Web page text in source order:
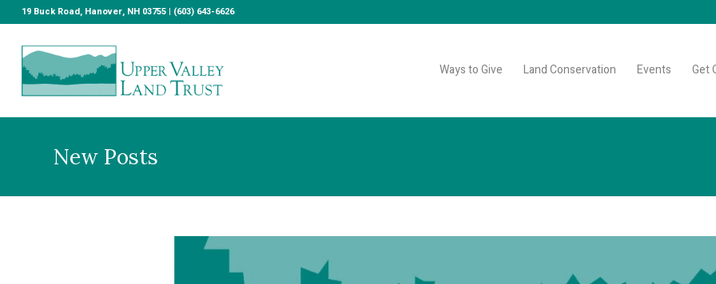
19 Buck Road, Hanover, NH 03755 | (603) 643-6626
Ways to Give Land Conservation Events Get
New Posts